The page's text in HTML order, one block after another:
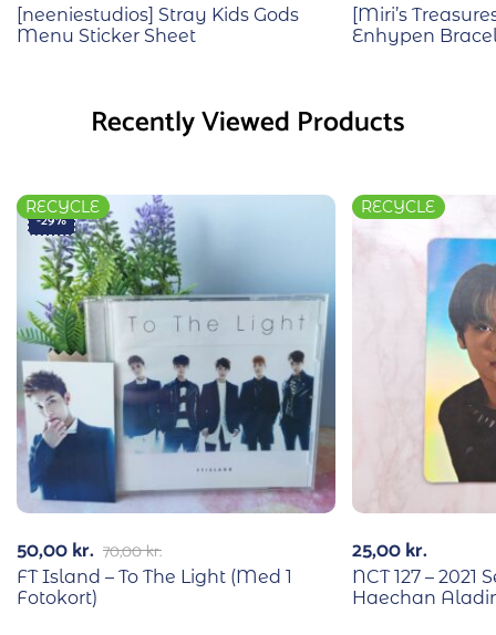
[neeniestudios] Stray Kids Gods
Menu Sticker Sheet
[Miri’s
Enhypen
Recently Viewed Products
-29%
RECYCLE
70,00kr.
50,00kr.
FT Island – To The Light (Med 1
Fotokort)
RECYCLE
25,00kr.
NCT 127 – 2021
Haechan